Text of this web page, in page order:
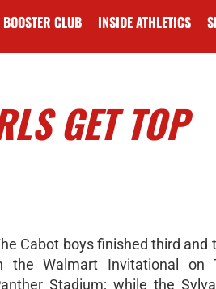
BOOSTER CLUB INSIDE ATHLETICS
GET TOP
Cabot boys finished third and
the Walmart Invitational on
Stadium; while the